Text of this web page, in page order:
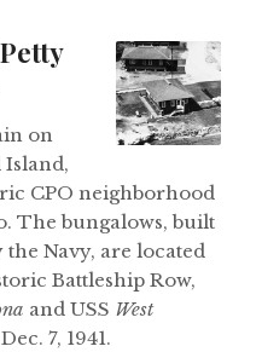
on
Island,
CPO neighborhood
The bungalows, built
the Navy, are located
Battleship Row,
and USS West
7, 1941.